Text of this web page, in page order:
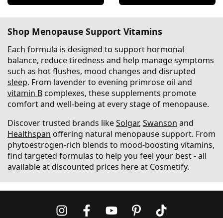
Shop Menopause Support Vitamins
Each formula is designed to support hormonal
balance, reduce tiredness and help manage symptoms
such as hot flushes, mood changes and disrupted
sleep. From lavender to evening primrose oil and
vitamin B complexes, these supplements promote
comfort and well-being at every stage of menopause.
Discover trusted brands likeSolgar, Swanson and
Healthspan offering natural menopause support. From
phytoestrogen-rich blends to mood-boosting vitamins,
find targeted formulas to help you feel your best - all
available at discounted prices here at Cosmetify.